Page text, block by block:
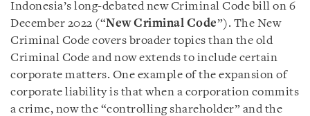
Indonesia’s long-debated new Criminal Code bill on 6
December 2022 (“New Criminal Code”). The New
Criminal Code covers broader topics than the old
Criminal Code and now extends to include certain
corporate matters. One example of the expansion of
corporate liability is that when a corporation commits
a crime, now the “controlling shareholder” and the